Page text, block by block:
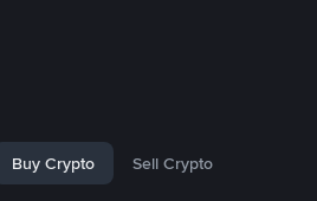
Buy Crypto Sell Crypto